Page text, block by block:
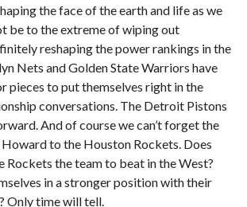
the face of the earth and life as we
be to the extreme of wiping out
reshaping the power rankings in the
Nets and Golden State Warriors have
pieces to put themselves right in the
conversations. The Detroit Pistons
And of course we can’t forget the
to the Houston Rockets. Does
Rockets the team to beat in the West?
in a stronger position with their
Only time will tell.